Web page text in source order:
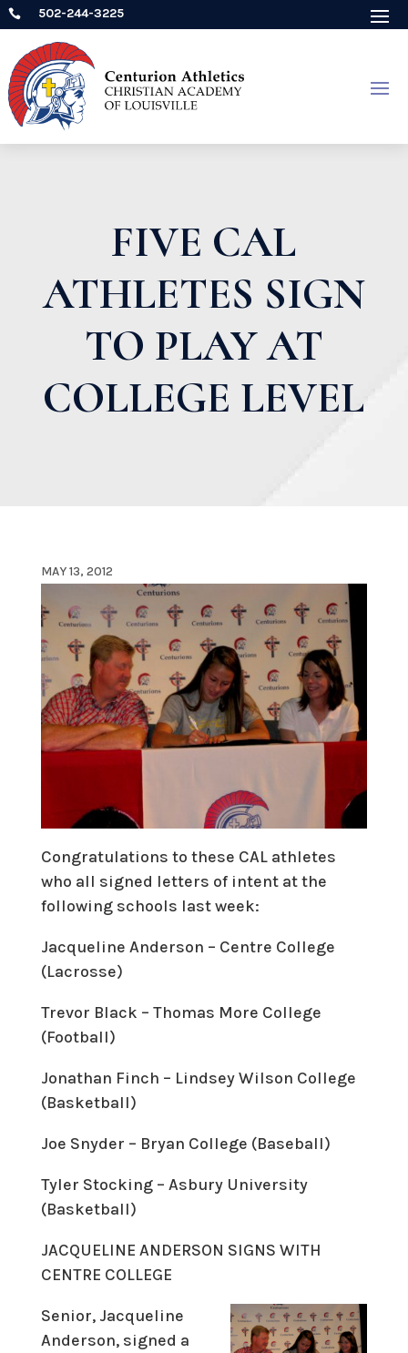
 502-244-3225
FIVE CAL
ATHLETES SIGN
TO PLAY AT
COLLEGE LEVEL
MAY 13, 2012
Congratulations to these CAL athletes
who all signed letters of intent at the
following schools last week:
Jacqueline Anderson – Centre College
(Lacrosse)
Trevor Black – Thomas More College
(Football)
Jonathan Finch – Lindsey Wilson College
(Basketball)
Joe Snyder – Bryan College (Baseball)
Tyler Stocking – Asbury University
(Basketball)
JACQUELINE ANDERSON SIGNS WITH
CENTRE COLLEGE
Senior, Jacqueline
Anderson, signed a